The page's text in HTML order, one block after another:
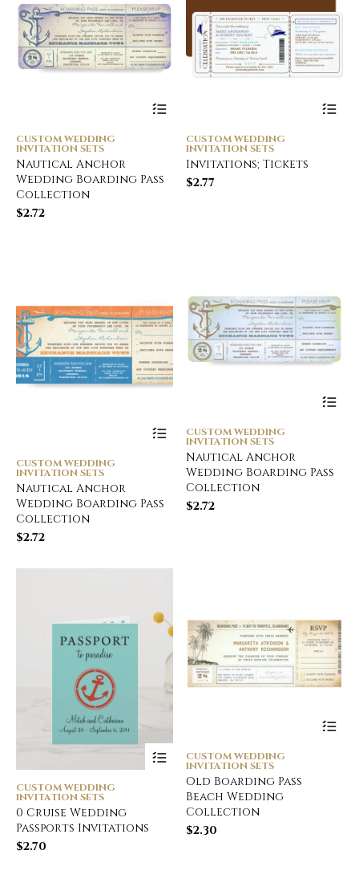
CUSTOM WEDDING
INVITATION SETS
Nautical Anchor
Wedding Boarding Pass
Collection
$2.72
CUSTOM WEDDING
INVITATION SETS
Invitations; Tickets
$2.77
CUSTOM WEDDING
INVITATION SETS
Nautical Anchor
Wedding Boarding Pass
Collection
$2.72
CUSTOM WEDDING
INVITATION SETS
Nautical Anchor
Wedding Boarding Pass
Collection
$2.72
CUSTOM WEDDING
INVITATION SETS
0 Cruise Wedding
Passports Invitations
$2.70
CUSTOM WEDDING
INVITATION SETS
Old Boarding Pass
Beach Wedding
Collection
$2.30